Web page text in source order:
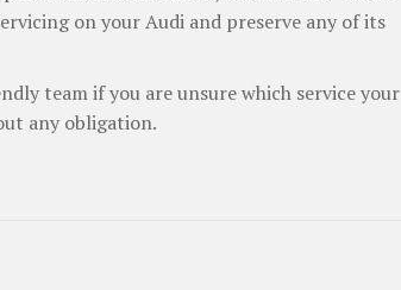
on your Audi and preserve any of its
team if you are unsure which service your
any obligation.